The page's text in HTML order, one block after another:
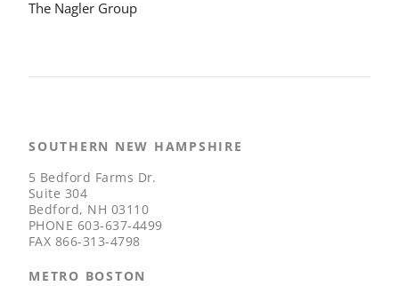
The Nagler Group
SOUTHERN NEW HAMPSHIRE
5 Bedford Farms Dr.
Suite 304
Bedford, NH 03110
PHONE 603-637-4499
FAX 866-313-4798
METRO BOSTON